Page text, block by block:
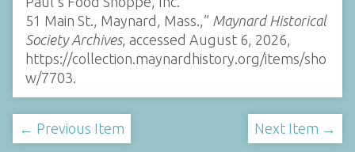
51 Main St., Maynard, Mass.,” Maynard Historical
Society Archives, accessed August 6, 2026,
https://collection.maynardhistory.org/items/sho
w/7703
← Previous Item Next Item →